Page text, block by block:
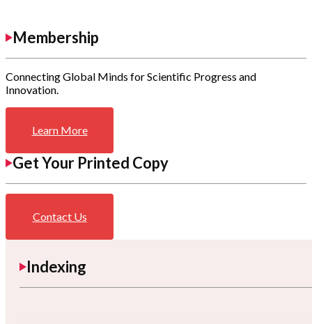
Membership
Connecting Global Minds for Scientific Progress and
Innovation.
Learn More
Get Your Printed Copy
Contact Us
Indexing